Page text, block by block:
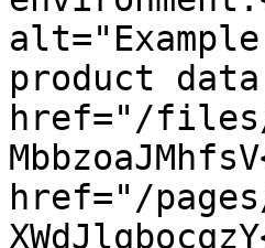
product
href="/files/
href="/